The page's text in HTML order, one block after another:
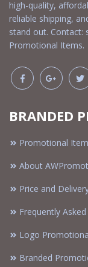
high-quality,
reliable shipping,
stand out. Contact:
Promotional Items.
BRANDED
Promotional
About
Price and
Frequently
Logo
Branded